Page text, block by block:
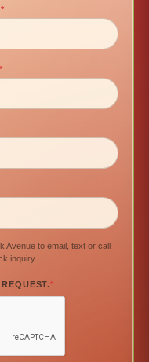
*
*
Avenue to email, text or call
inquiry.
*